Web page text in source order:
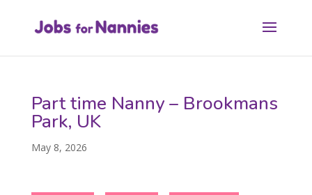
Part time Nanny – Brookmans
Park, UK
May 8, 2026